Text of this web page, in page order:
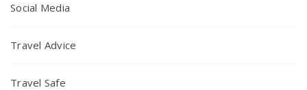
Social Media
Travel Advice
Travel Safe